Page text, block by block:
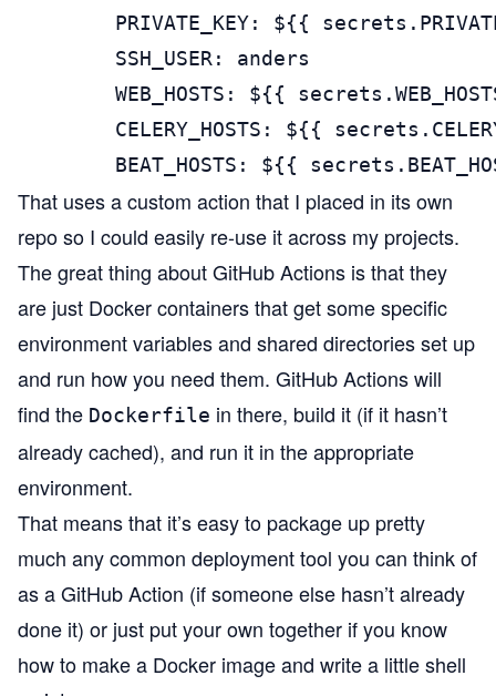
PRIVATE_KEY: ${{
        SSH_USER: anders
WEB_HOSTS: ${{
CELERY_HOSTS: ${{
BEAT_HOSTS: ${{
That uses a custom action that I placed in its own
reposo I could easily re-use it across my projects.
The great thing about GitHub Actions is that they
are just Docker containers that get some specific
environment variables and shared directories set up
and run how you need them. GitHub Actions will
find the Dockerfile in there, build it (if it hasn’t
already cached), and run it in the appropriate
environment.
That means that it’s easy to package up pretty
much any common deployment tool you can think of
as a GitHub Action (if someone else hasn’t already
done it) or just put your own together if you know
how to make a Docker image and write a little shell